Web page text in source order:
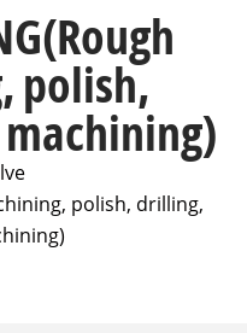
polish,
polish, drilling,